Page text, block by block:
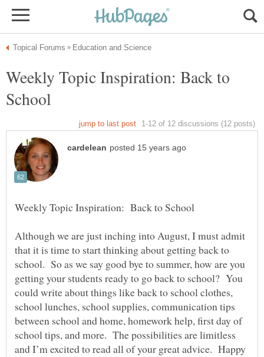
Weekly Topic Inspiration: Back to
Although we are just inching into August, I must admit
that it is time to start thinking about getting back to
school. So as we say good bye to summer, how are you
getting your students ready to go back to school? You
could write about things like back to school clothes,
school lunches, school supplies, communication tips
between school and home, homework help, first day of
school tips, and more. The possibilities are limitless
and I’m excited to read all of your great advice. Happy